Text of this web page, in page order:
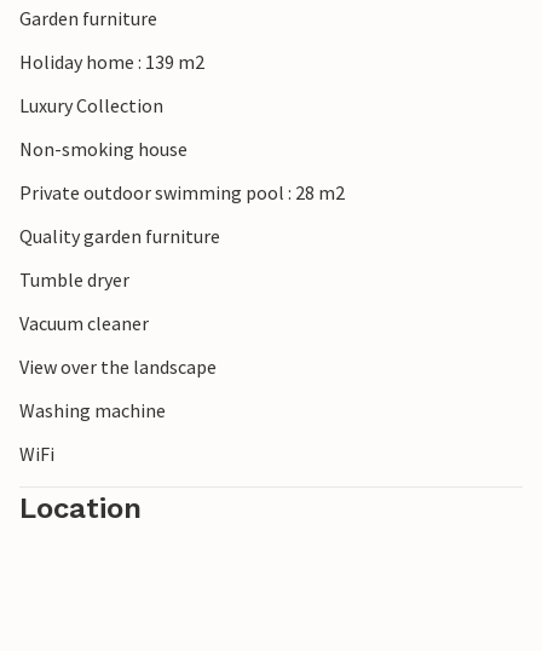
Garden furniture
Holiday home : 139 m2
Luxury Collection
Non-smoking house
Private outdoor swimming pool : 28 m2
Quality garden furniture
Tumble dryer
Vacuum cleaner
View over the landscape
Washing machine
WiFi
Location